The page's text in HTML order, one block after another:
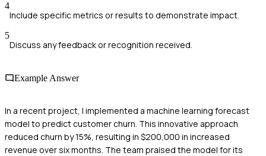
4
Include specific metrics or results to demonstrate impact.
5
Discuss any feedback or recognition received.
Example Answer
In a recent project, I implemented a machine learning forecast
model to predict customer churn. This innovative approach
reduced churn by 15%, resulting in $200,000 in increased
revenue over six months. The team praised the model for its